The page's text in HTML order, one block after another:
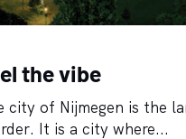
the vibe
city of Nijmegen is the
It is a city where...